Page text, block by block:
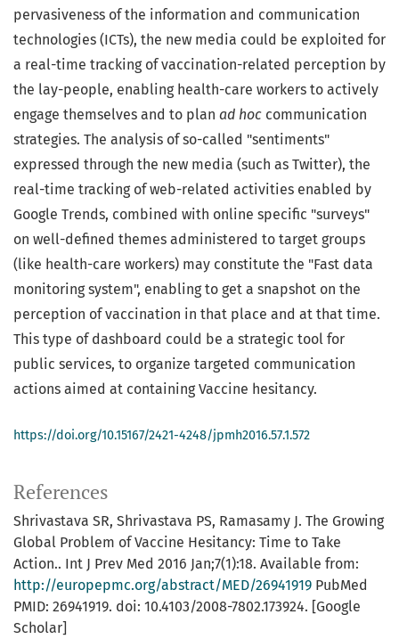
pervasiveness of the information and communication
technologies (ICTs), the new media could be exploited for
a real-time tracking of vaccination-related perception by
the lay-people, enabling health-care workers to actively
engage themselves and to plan ad hoc communication
strategies. The analysis of so-called "sentiments"
expressed through the new media (such as Twitter), the
real-time tracking of web-related activities enabled by
Google Trends, combined with online specific "surveys"
on well-defined themes administered to target groups
(like health-care workers) may constitute the "Fast data
monitoring system", enabling to get a snapshot on the
perception of vaccination in that place and at that time.
This type of dashboard could be a strategic tool for
public services, to organize targeted communication
actions aimed at containing Vaccine hesitancy.
https://doi.org/10.15167/2421-4248/jpmh2016.57.1.572
References
Shrivastava SR, Shrivastava PS, Ramasamy J. The Growing
Global Problem of Vaccine Hesitancy: Time to Take
Action.. Int J Prev Med 2016 Jan;7(1):18. Available from:
http://europepmc.org/abstract/MED/26941919 PubMed
PMID: 26941919. doi: 10.4103/2008-7802.173924. [Google
Scholar]